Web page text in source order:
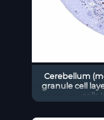
Cerebellum
granule cell
cells